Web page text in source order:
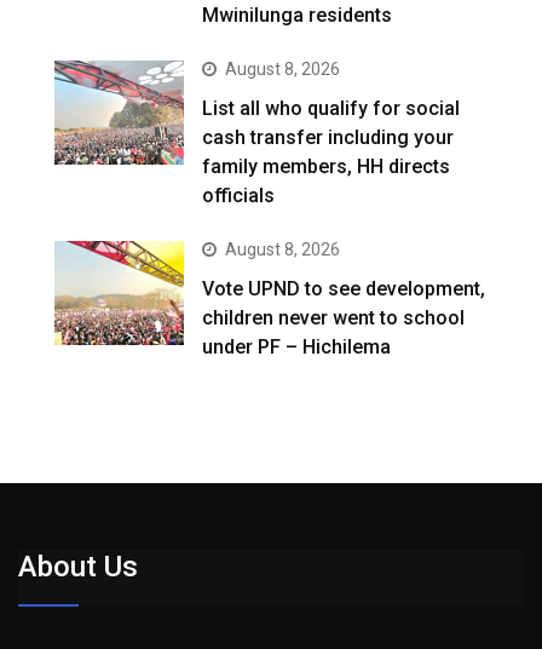
Mwinilunga residents
August 8, 2026
List all who qualify for social
cash transfer including your
family members, HH directs
officials
August 8, 2026
Vote UPND to see development,
children never went to school
under PF – Hichilema
About Us